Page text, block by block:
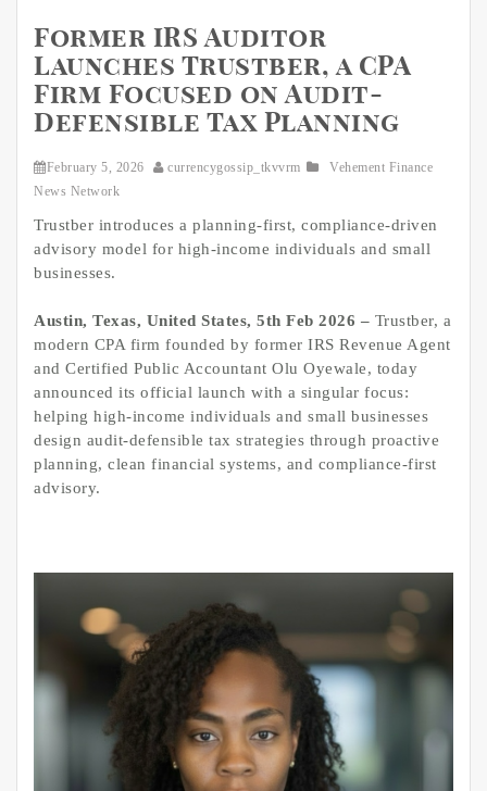
Former IRS Auditor
Launches Trustber, a CPA
Firm Focused on Audit-
Defensible Tax Planning
February 5, 2026 currencygossip_tkvvrm
Vehement Finance
News Network
Trustber introduces a planning-first, compliance-driven
advisory model for high-income individuals and small
businesses.
Austin, Texas, United States, 5th Feb 2026 – Trustber, a
modern CPA firm founded by former IRS Revenue Agent
and Certified Public Accountant Olu Oyewale, today
announced its official launch with a singular focus:
helping high-income individuals and small businesses
design audit-defensible tax strategies through proactive
planning, clean financial systems, and compliance-first
advisory.